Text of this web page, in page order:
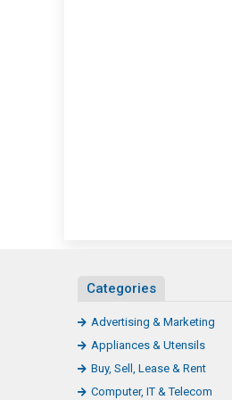
Categories
Advertising & Marketing
Appliances & Utensils
Buy, Sell, Lease & Rent
Computer, IT & Telecom